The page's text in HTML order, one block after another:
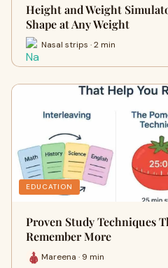
Height and Weight
Shape at Any Weight
Nasal strips · 2 min
EDUCATION
Proven Study Techniques
Remember More
Mareena · 9 min